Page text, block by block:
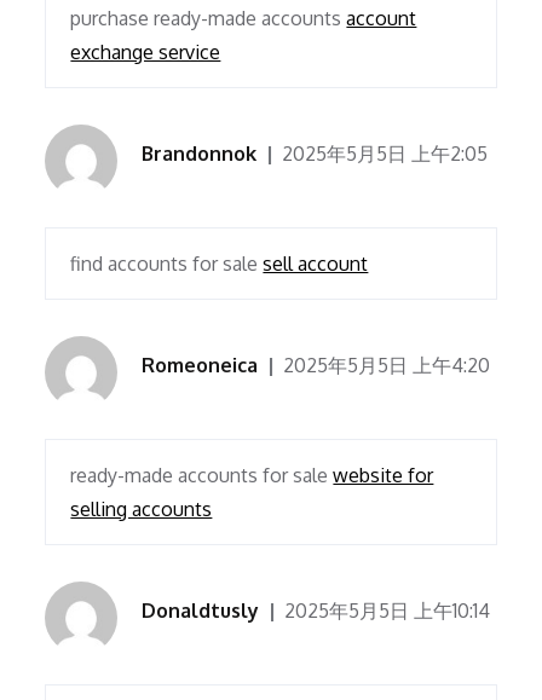
purchase ready-made accountsaccount
exchange service
Brandonnok 2025年5月5日 上午2:05
find accounts for salesell account
Romeoneica 2025年5月5日 上午4:20
ready-made accounts for salewebsite for
selling accounts
Donaldtusly 2025年5月5日 上午10:14